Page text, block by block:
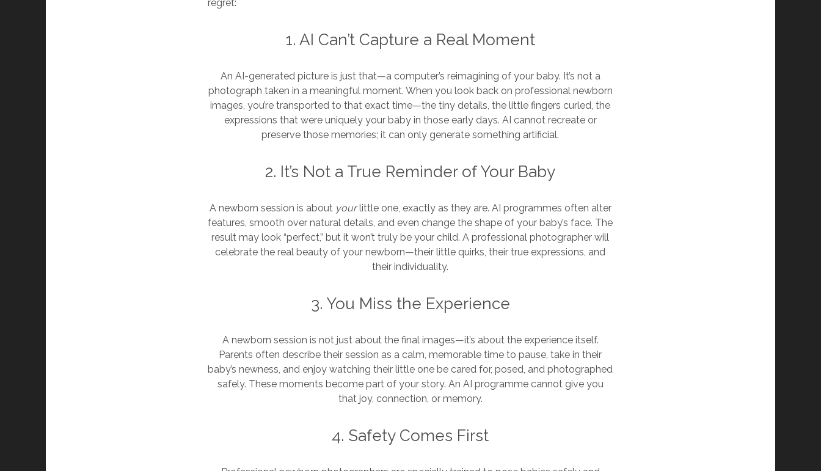
regret:
1. AI Can’t Capture a Real Moment
An AI-generated picture is just that—a computer’s reimagining of your baby. It’s not a
photograph taken in a meaningful moment. When you look back on professional newborn
images, you’re transported to that exact time—the tiny details, the little fingers curled, the
expressions that were uniquely your baby in those early days. AI cannot recreate or
preserve those memories; it can only generate something artificial.
2. It’s Not a True Reminder of Your Baby
A newborn session is about yourlittle one, exactly as they are. AI programmes often alter
features, smooth over natural details, and even change the shape of your baby’s face. The
result may look “perfect,” but it won’t truly be your child. A professional photographer will
celebrate the real beauty of your newborn—their little quirks, their true expressions, and
their individuality.
3. You Miss the Experience
A newborn session is not just about the final images—it’s about the experience itself.
Parents often describe their session as a calm, memorable time to pause, take in their
baby’s newness, and enjoy watching their little one be cared for, posed, and photographed
safely. These moments become part of your story. An AI programme cannot give you
that joy, connection, or memory.
4. Safety Comes First